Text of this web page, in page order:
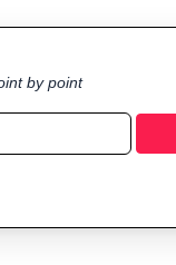
by point